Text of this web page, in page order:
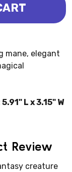
(PAPO)
- SAKURA
mane, elegant
L x 3.15" W
Review
creature